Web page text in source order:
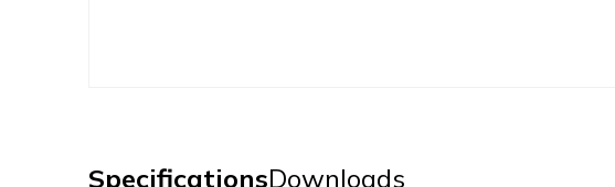
SpecificationsDownloads